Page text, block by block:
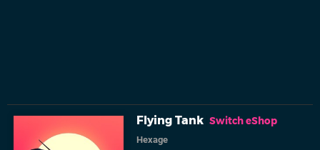
Flying Tank Switch eShop
Hexage